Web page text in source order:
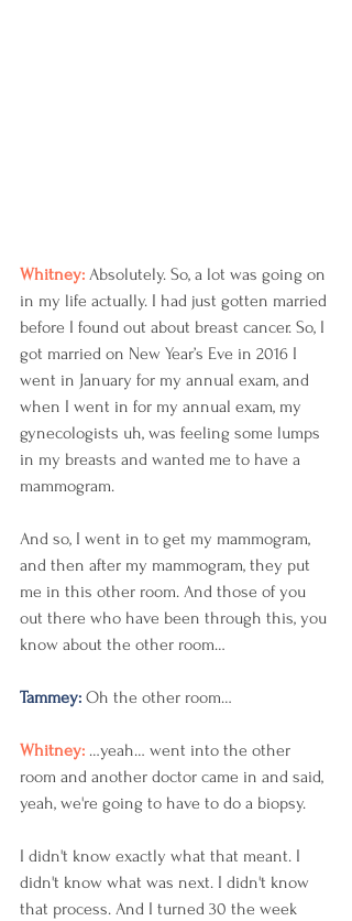
Whitney: Absolutely. So, a lot was going on
in my life actually. I had just gotten married
before I found out about breast cancer. So, I
got married on New Year’s Eve in 2016 I
went in January for my annual exam, and
when I went in for my annual exam, my
gynecologists uh, was feeling some lumps
in my breasts and wanted me to have a
mammogram.
And so, I went in to get my mammogram,
and then after my mammogram, they put
me in this other room. And those of you
out there who have been through this, you
know about the other room…
Tammey: Oh the other room…
Whitney: …yeah… went into the other
room and another doctor came in and said,
yeah, we're going to have to do a biopsy.
I didn't know exactly what that meant. I
didn't know what was next. I didn't know
that process. And I turned 30 the week